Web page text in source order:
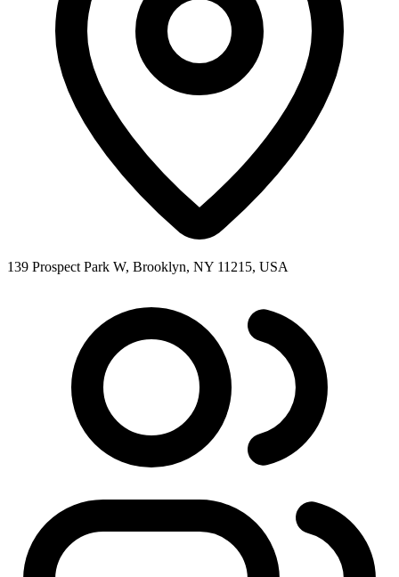
139 Prospect Park W, Brooklyn, NY 11215, USA